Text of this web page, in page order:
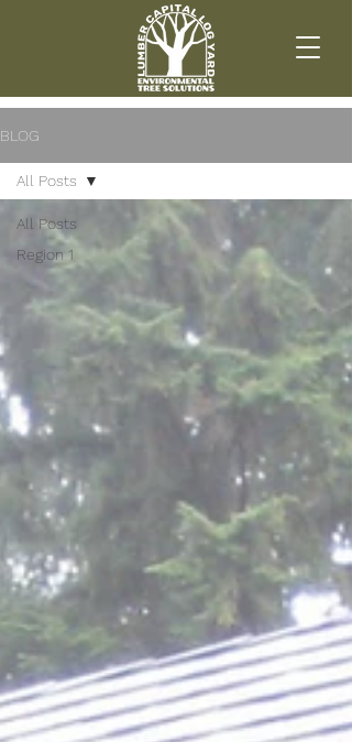
BLOG
All Posts
Region 1
All Posts